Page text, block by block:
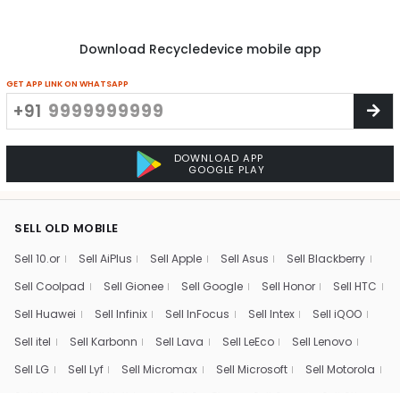
Download Recycledevice mobile app
GET APP LINK ON WHATSAPP
+91
DOWNLOAD APP
GOOGLE PLAY
SELL OLD MOBILE
Sell 10.or Sell AiPlus Sell Apple Sell Asus
Sell Blackberry
Sell Coolpad
Sell Gionee Sell Google Sell Honor
Sell HTC
Sell Huawei
Sell Infinix Sell InFocus Sell Intex
Sell iQOO
Sell itel
Sell Karbonn Sell Lava Sell LeEco
Sell Lenovo
Sell LG
Sell Lyf Sell Micromax Sell Microsoft
Sell Motorola